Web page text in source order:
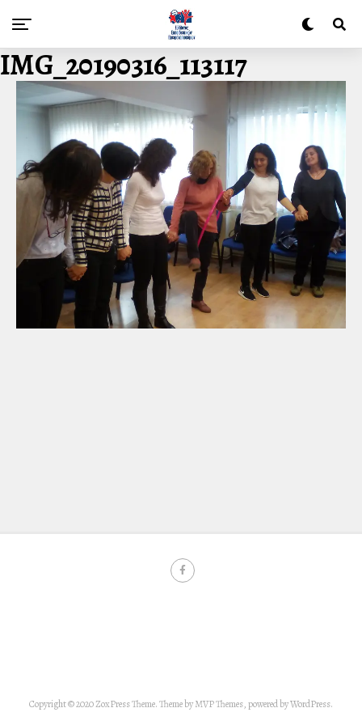
IMG_20190316_113117
Copyright © 2020 ZoxPress Theme. Theme by MVP Themes, powered by WordPress.